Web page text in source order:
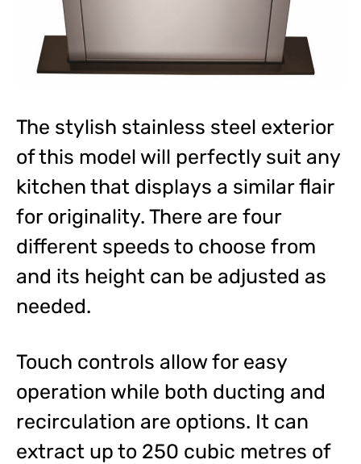
The stylish stainless steel exterior
of this model will perfectly suit any
kitchen that displays a similar flair
for originality. There are four
different speeds to choose from
and its height can be adjusted as
needed.
Touch controls allow for easy
operation while both ducting and
recirculation are options. It can
extract up to 250 cubic metres of